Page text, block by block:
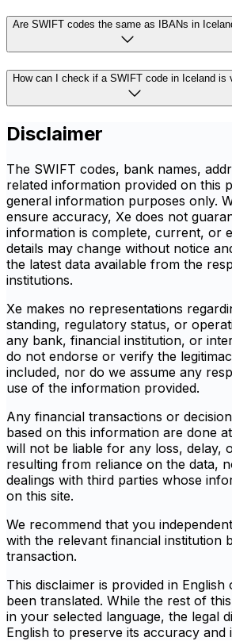
Are SWIFT codes the same as IBANs in
How can I check if a SWIFT code in Iceland is
Disclaimer
The SWIFT codes, bank names,
related information provided on this
general information purposes only.
ensure accuracy, Xe does not
information is complete, current, or
details may change without notice
the latest data available from the
institutions.
Xe makes no representations
standing, regulatory status, or
any bank, financial institution, or
do not endorse or verify the
included, nor do we assume any
use of the information provided.
Any financial transactions or
based on this information are done
will not be liable for any loss, delay,
resulting from reliance on the data,
dealings with third parties whose
on this site.
We recommend that you
with the relevant financial institution
transaction.
This disclaimer is provided in
been translated. While the rest of
in your selected language, the legal
English to preserve its accuracy and